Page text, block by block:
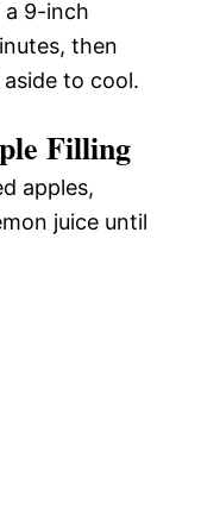
9-inch
then
to cool.
Filling
apples,
juice until